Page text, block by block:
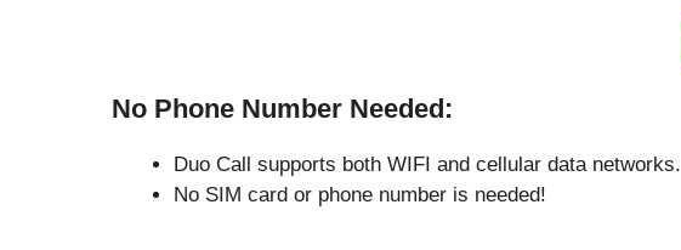
No Phone Number Needed:
Duo Call supports both WIFI and cellular data networks.
No SIM card or phone number is needed!